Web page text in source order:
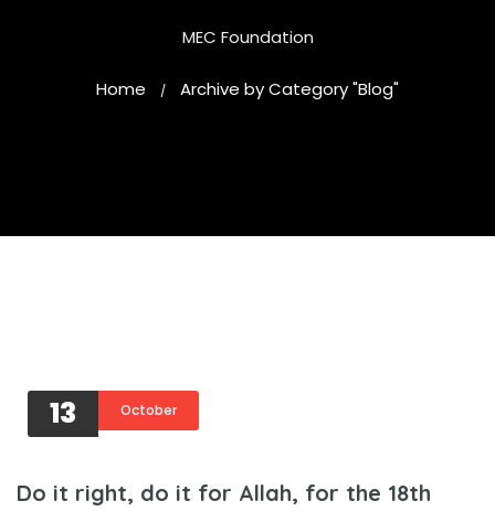
MEC Foundation
Home / Archive by Category "Blog"
13 October
Do it right, do it for Allah, for the 18th